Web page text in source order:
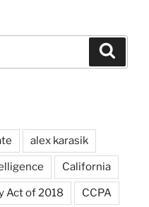
alex karasik
California
Act of 2018 CCPA